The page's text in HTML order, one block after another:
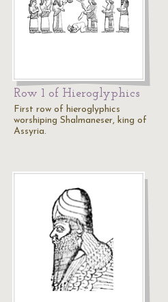
Row 1 of Hieroglyphics
First row of hieroglyphics
worshiping Shalmaneser, king of
Assyria.